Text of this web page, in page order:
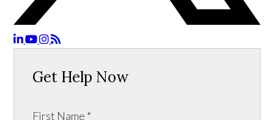
Get Help Now